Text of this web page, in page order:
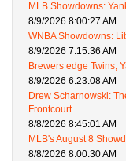
MLB Showdowns:
8/9/2026 8:00:27 AM
WNBA Showdowns:
8/9/2026 7:15:36 AM
Brewers edge Twins,
8/9/2026 6:23:08 AM
Drew Scharnowski:
Frontcourt
8/8/2026 8:45:01 AM
MLB's August 8
8/8/2026 8:00:30 AM